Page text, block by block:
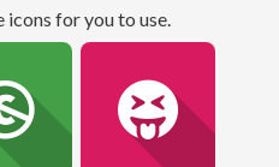
icons for you to use.